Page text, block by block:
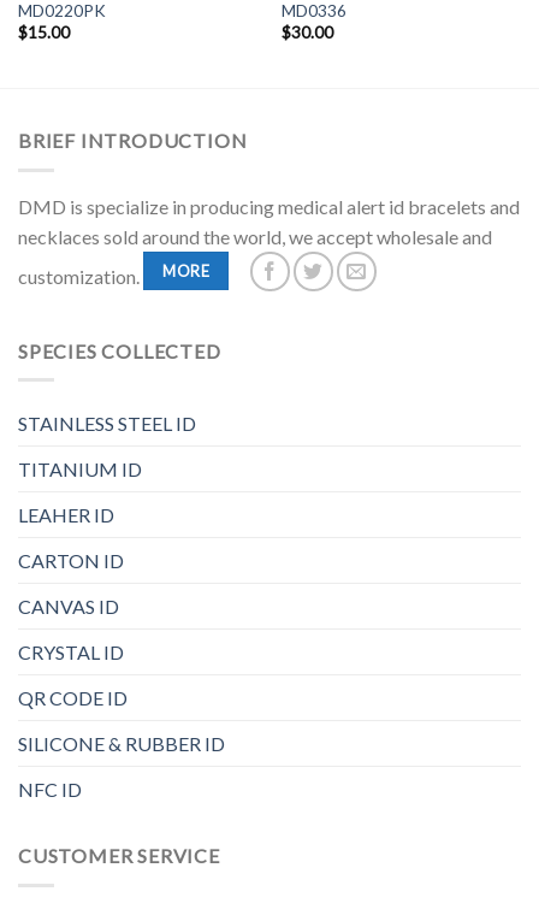
MD0220PK
$15.00
MD0336
$30.00
BRIEF INTRODUCTION
DMD is specialize in producing medical alert id bracelets and
necklaces sold around the world, we accept wholesale and
customization.
MORE
SPECIES COLLECTED
STAINLESS STEEL ID
TITANIUM ID
LEAHER ID
CARTON ID
CANVAS ID
CRYSTAL ID
QR CODE ID
SILICONE & RUBBER ID
NFC ID
CUSTOMER SERVICE